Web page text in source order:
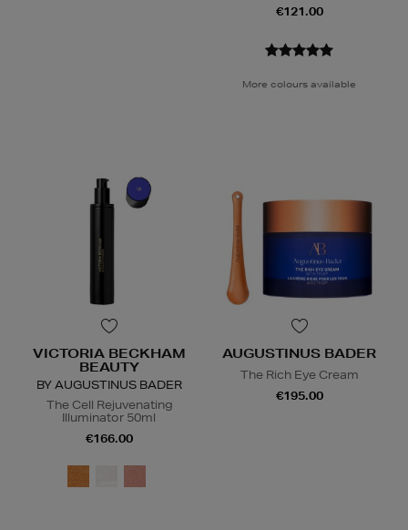
€121.00
More colours available
VICTORIA BECKHAM
BEAUTY
BY AUGUSTINUS BADER
The Cell Rejuvenating
Illuminator 50ml
€166.00
AUGUSTINUS BADER
The Rich Eye Cream
€195.00